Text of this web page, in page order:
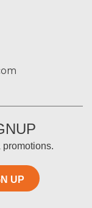
promotions.
UP